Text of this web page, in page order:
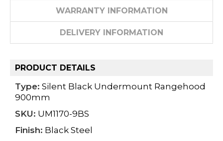
WARRANTY INFORMATION
DELIVERY INFORMATION
PRODUCT DETAILS
Type: Silent Black Undermount Rangehood
900mm
SKU: UM1170-9BS
Finish: Black Steel